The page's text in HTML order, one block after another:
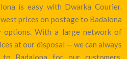
is easy with Dwarka Courier.
prices on postage to Badalona
With a large network of
at our disposal — we can always
to Badalona for our customers,